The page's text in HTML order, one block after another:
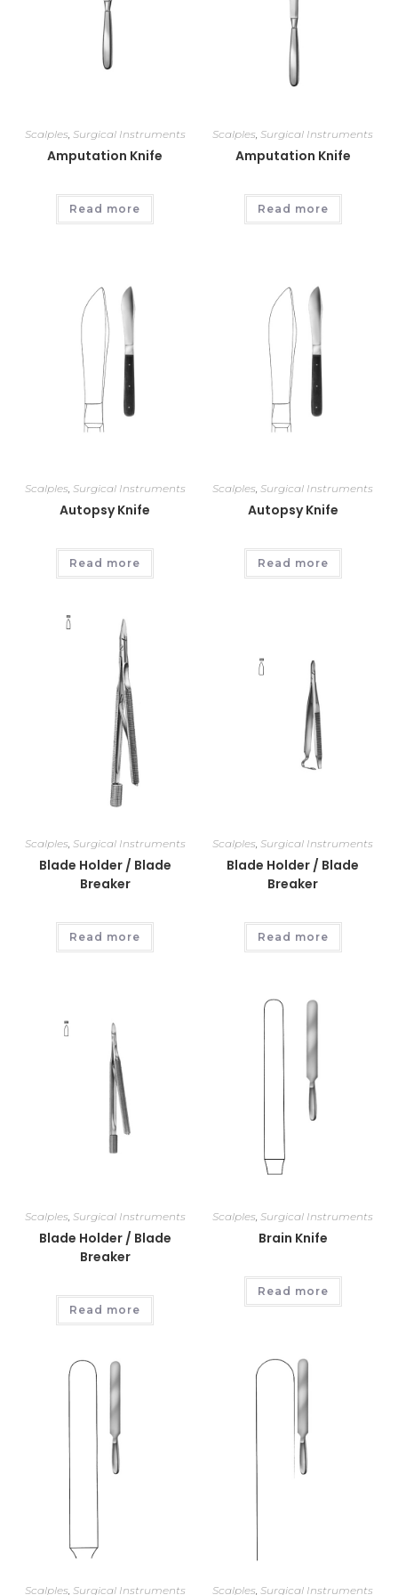
Scalples Surgical Instruments
Amputation Knife
Read more
Scalples ,Surgical Instruments
Amputation Knife
Read more
Scalples, Surgical Instruments
Autopsy Knife
Read more
Scalples,Surgical Instruments
Autopsy Knife
Read more
Scalples Surgical Instruments
Blade Holder / Blade
Breaker
Read more
Scalples ,Surgical Instruments
Blade Holder / Blade
Breaker
Read more
Scalples, Surgical Instruments
Blade Holder / Blade
Breaker
Read more
Scalples,Surgical Instruments
Brain Knife
Read more
Scalples Surgical Instruments Scalples ,Surgical Instruments